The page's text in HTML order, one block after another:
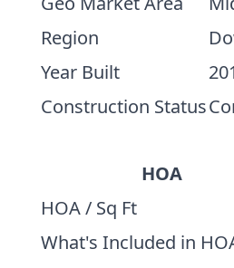
Region
Year Built
Construction Status
HOA
HOA / Sq Ft
What's Included in